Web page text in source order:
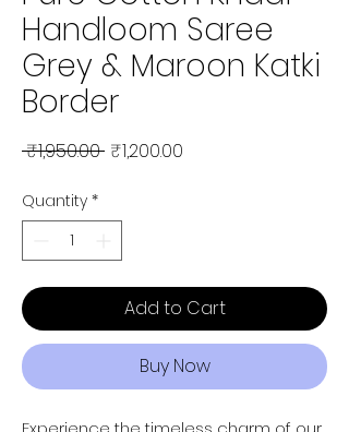
Handloom Saree
Grey & Maroon Katki
Border
₹1,950.00 Regular Price
₹1,200.00
Quantity *
Add to Cart
Buy Now